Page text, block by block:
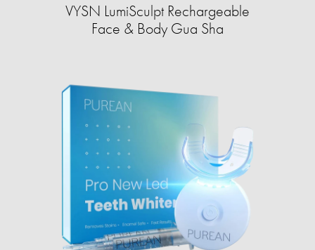
VYSN LumiSculpt Rechargeable
Face & Body Gua Sha